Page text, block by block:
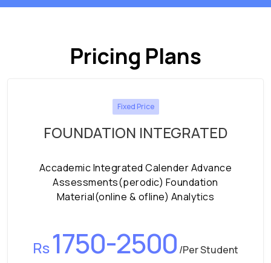
Pricing Plans
Fixed Price
FOUNDATION INTEGRATED
Accademic Integrated Calender Advance
Assessments(perodic) Foundation
Material(online & ofline) Analytics
Rs1750-2500 /Per Student